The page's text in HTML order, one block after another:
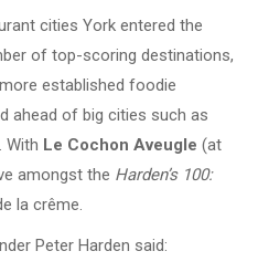
cities York entered the
of top-scoring destinations,
established foodie
ahead of big cities such as
With Le Cochon Aveugle (at
amongst the Harden’s 100:
la crême.
Peter Harden said: